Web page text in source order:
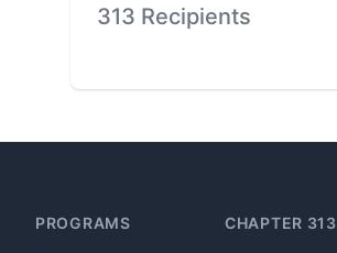
313 Recipients
PROGRAMS CHAPTER 313